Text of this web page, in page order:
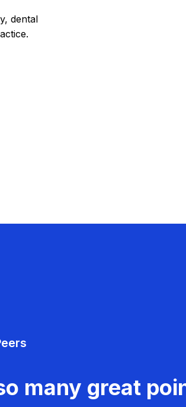
dental
many great